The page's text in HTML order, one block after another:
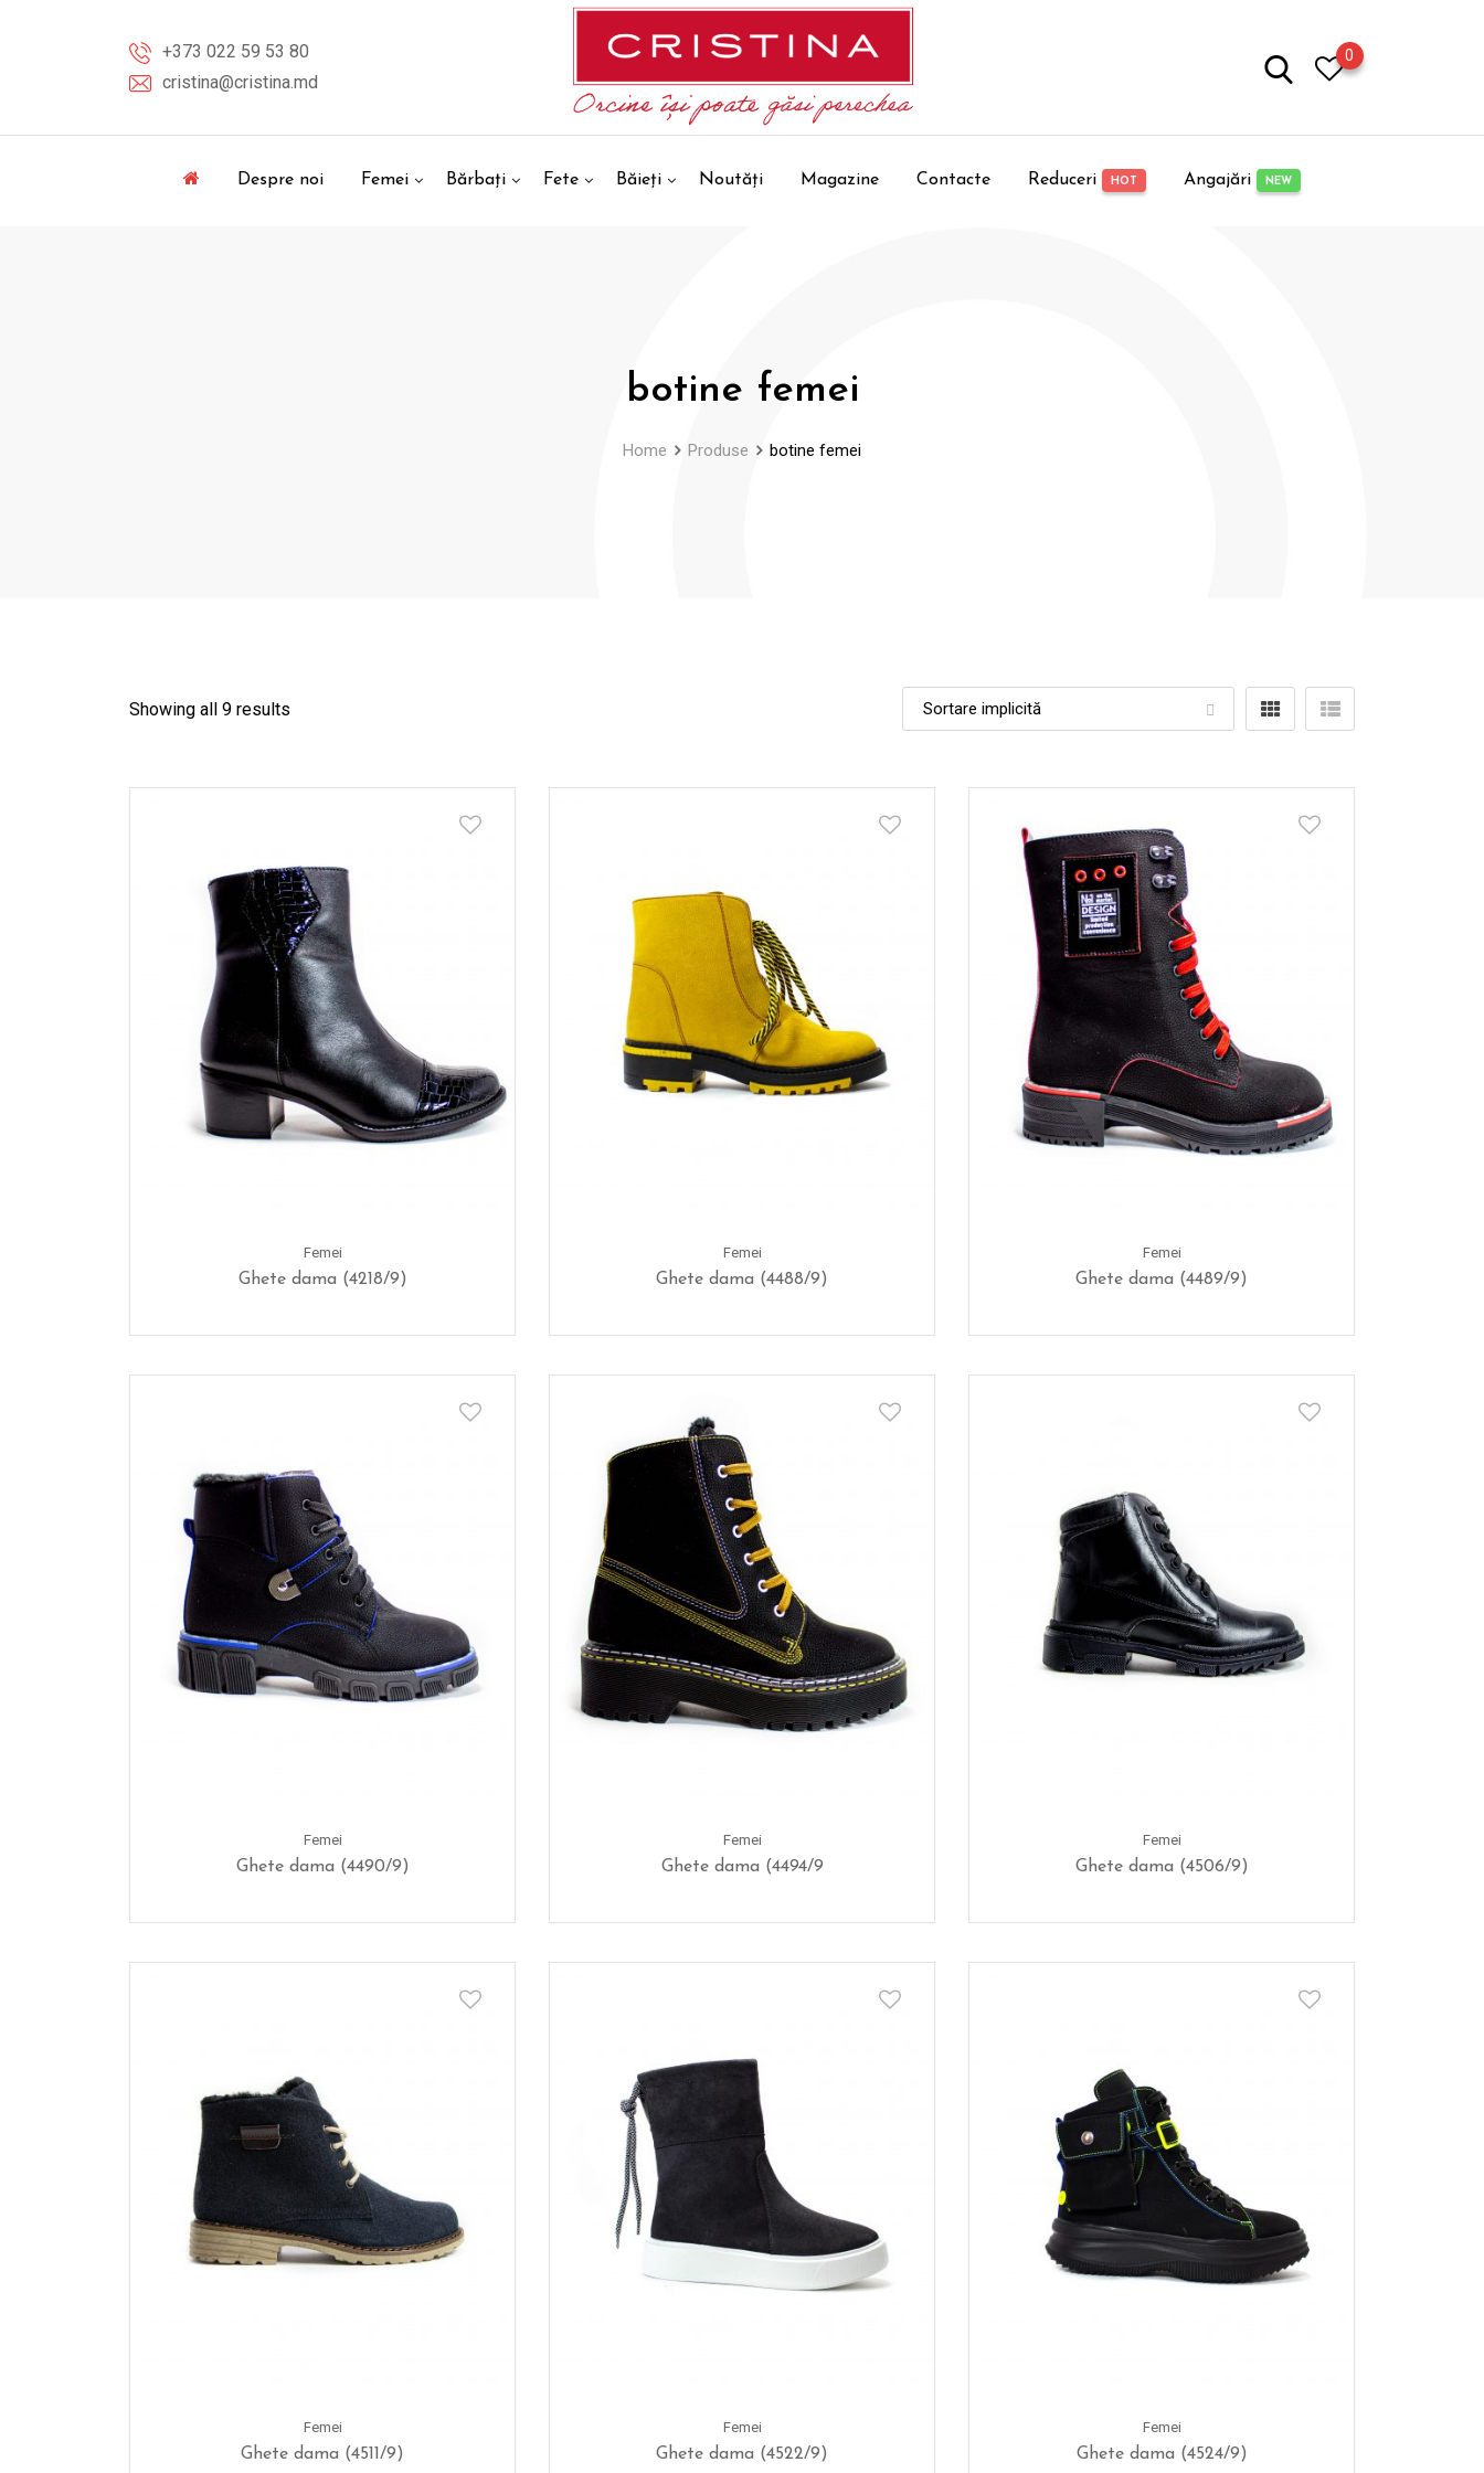
+373 022 59 53 80
cristina@cristina.md
0
Despre noi Femei Bărbați Fete Băieți Noutăți Magazine Contacte Reduceri HOT Angajări NEW
botine femei
Home Produse botine femei
Showing all 9 results
Femei
Ghete dama (4218/9)
Femei
Ghete dama (4488/9)
Femei
Ghete dama (4489/9)
Femei
Ghete dama (4490/9)
Femei
Ghete dama (4494/9
Femei
Ghete dama (4506/9)
Femei
Ghete dama (4511/9)
Femei
Ghete dama (4522/9)
Femei
Ghete dama (4524/9)